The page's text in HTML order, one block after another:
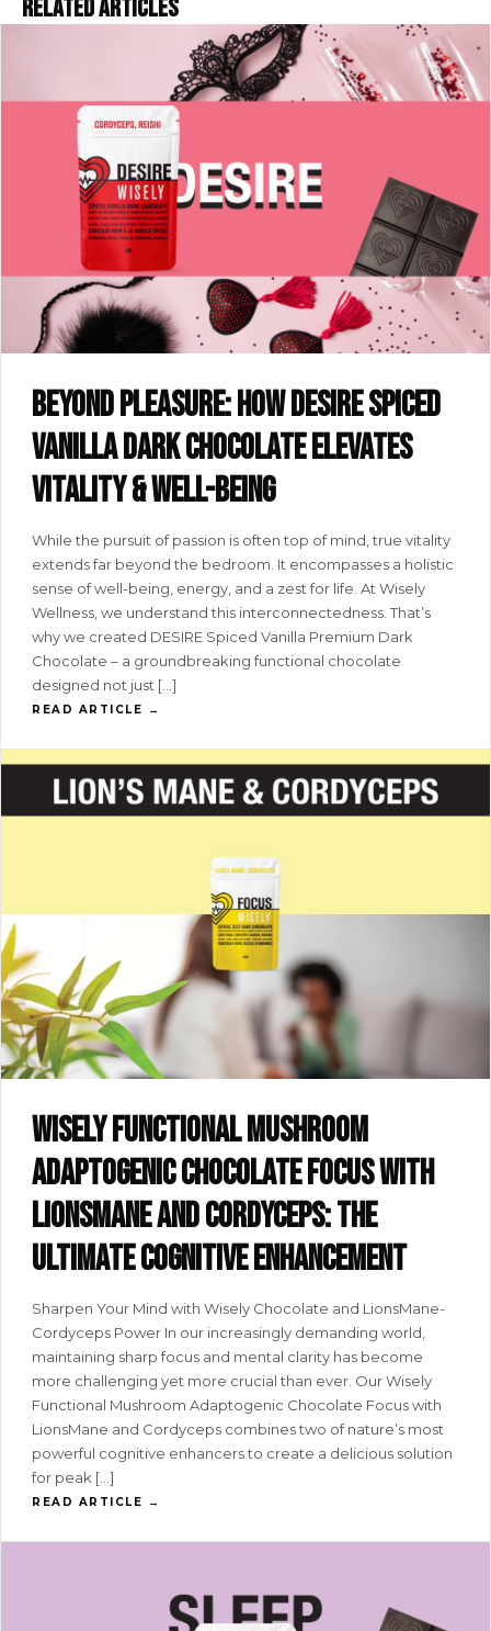
Related articles
Beyond pleasure: how DESIRE spiced
vanilla dark chocolate elevates
vitality & well-being
While the pursuit of passion is often top of mind, true vitality
extends far beyond the bedroom. It encompasses a holistic
sense of well-being, energy, and a zest for life. At Wisely
Wellness, we understand this interconnectedness. That’s
why we created DESIRE Spiced Vanilla Premium Dark
Chocolate – a groundbreaking functional chocolate
designed not just […]
READ ARTICLE →
Wisely functional mushroom
adaptogenic chocolate FOCUS with
lionsmane and cordyceps: the
ultimate cognitive enhancement
Sharpen Your Mind with Wisely Chocolate and LionsMane-
Cordyceps Power In our increasingly demanding world,
maintaining sharp focus and mental clarity has become
more challenging yet more crucial than ever. Our Wisely
Functional Mushroom Adaptogenic Chocolate Focus with
LionsMane and Cordyceps combines two of nature’s most
powerful cognitive enhancers to create a delicious solution
for peak […]
READ ARTICLE →